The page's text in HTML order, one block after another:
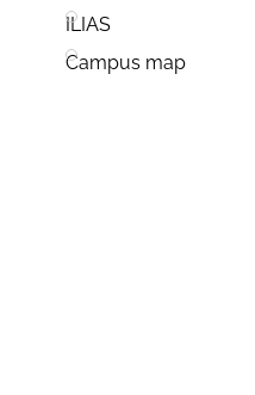
ILIAS
Campus map